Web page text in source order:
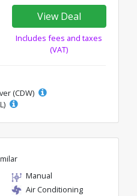
View Deal
Includes fees and taxes
(VAT)
(CDW)
Manual
Air Conditioning